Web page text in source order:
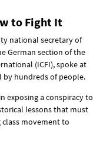
to Fight It
national secretary of
German section of the
(ICFI), spoke at
by hundreds of people.
exposing a conspiracy to
lessons that must
movement to